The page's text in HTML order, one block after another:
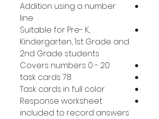
Addition using a number
line
Suitable for Pre- K,
Kindergarten, 1st Grade and
2nd Grade students
Covers numbers 0 - 20
78 task cards
Task cards in full color
Response worksheet
included to record answers